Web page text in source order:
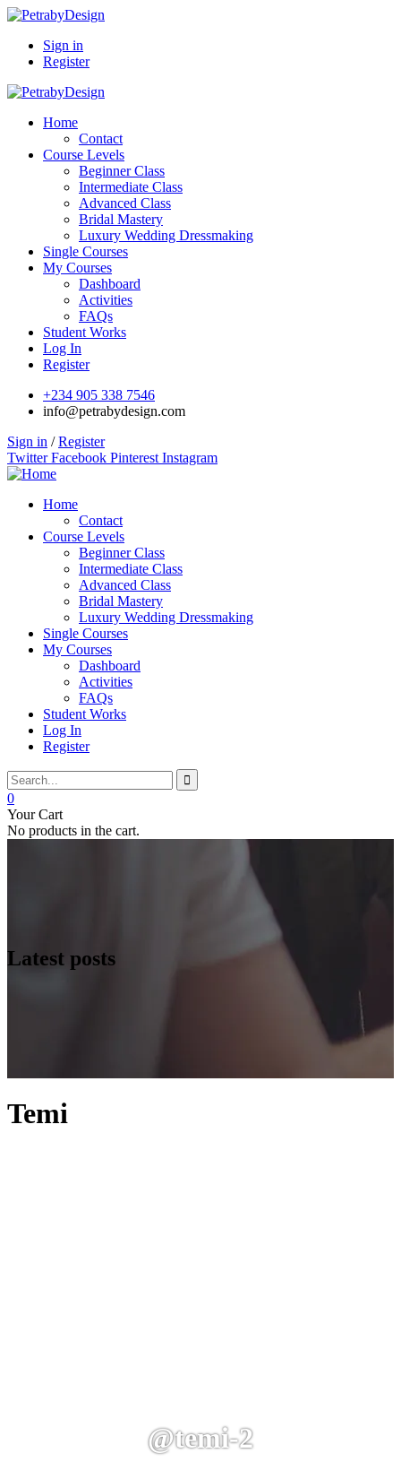
Sign in
Register
Home
Contact
Course Levels
Beginner Class
Intermediate Class
Advanced Class
Bridal Mastery
Luxury Wedding Dressmaking
Single Courses
My Courses
Dashboard
Activities
FAQs
Student Works
Log In
Register
+234 905 338 7546
info@petrabydesign.com
Sign in / Register
Twitter Facebook Pinterest Instagram
Home
Contact
Course Levels
Beginner Class
Intermediate Class
Advanced Class
Bridal Mastery
Luxury Wedding Dressmaking
Single Courses
My Courses
Dashboard
Activities
FAQs
Student Works
Log In
Register
0
Your Cart
No products in the cart.
Latest posts
Temi
@temi-2